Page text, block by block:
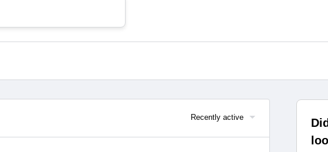
Recently active